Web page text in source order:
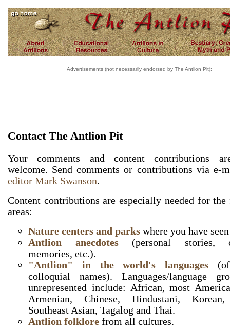
Advertisements (not necessarily endorsed by The Antlion Pit):
Contact The Antlion Pit
Your comments and content contributions
welcome. Send comments or contributions via e-
editor Mark Swanson.
Content contributions are especially needed for
areas:
Nature centers and parks where you have
Antlion anecdotes(personal stories,
memories, etc.).
"Antlion" in the world's languages
colloquial names). Languages/language
unrepresented include: African, most
Armenian, Chinese, Hindustani, Korean,
Southeast Asian, Tagalog and Thai.
Antlion folklore from all cultures.